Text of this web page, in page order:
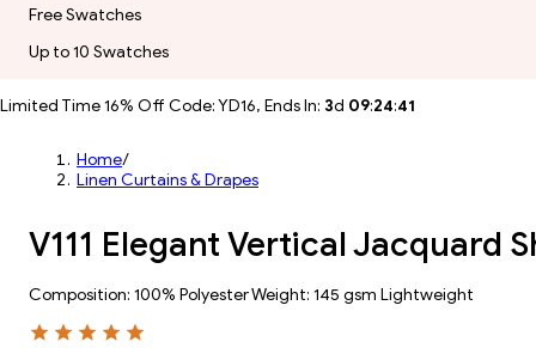
Free Swatches
Up to 10 Swatches
Limited Time 16% Off Code: YD16, Ends In: 3d 09:24:39
Home/
Linen Curtains & Drapes
V111 Elegant Vertical Jacquard
Composition: 100% Polyester Weight: 145 gsm Lightweight